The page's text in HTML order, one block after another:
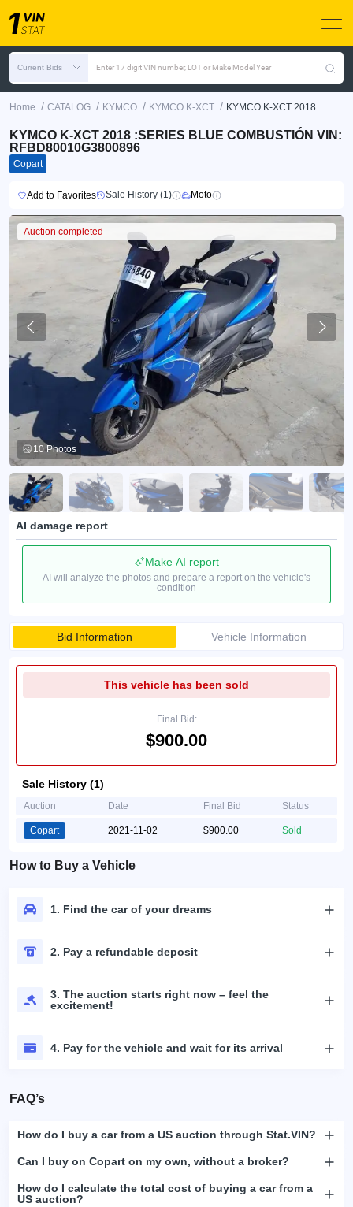
Current Bids Enter 17 digit VIN number, LOT or Make Model Year
Home / CATALOG / KYMCO / KYMCO K-XCT / KYMCO K-XCT 2018
KYMCO K-XCT 2018 :SERIES BLUE COMBUSTIÓN VIN:
RFBD80010G3800896
Copart
Add to Favorites Sale History (1) Moto
Auction completed
10 Photos
AI damage report
Make AI report
AI will analyze the photos and prepare a report on the vehicle's
condition
Bid Information Vehicle Information
This vehicle has been sold
Final Bid:
$900.00
Sale History (1)
Auction Date Final Bid Status
Copart 2021-11-02 $900.00 Sold
How to Buy a Vehicle
1. Find the car of your dreams
2. Pay a refundable deposit
3. The auction starts right now – feel the
excitement!
4. Pay for the vehicle and wait for its arrival
FAQ’s
How do I buy a car from a US auction through Stat.VIN?
Can I buy on Copart on my own, without a broker?
How do I calculate the total cost of buying a car from a
US auction?